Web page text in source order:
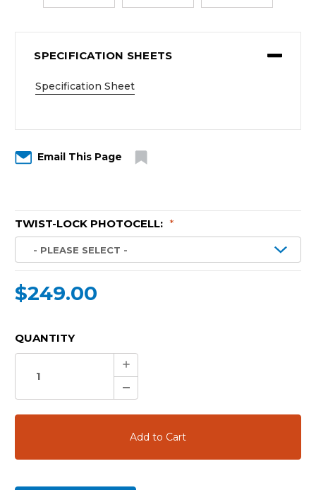
SPECIFICATION SHEETS
Specification Sheet
Email This Page
TWIST-LOCK PHOTOCELL: *
$249.00
CURRENT
QUANTITY
Increase
Decrease
Quantity: